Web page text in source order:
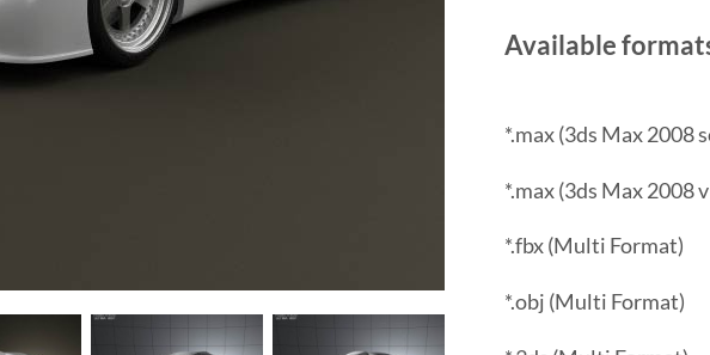
Available
*.max (3ds Max 2008
*.max (3ds Max 2008
*.fbx (Multi Format)
*.obj (Multi Format)